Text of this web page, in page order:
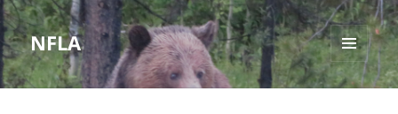
NFLA
MENU
AND